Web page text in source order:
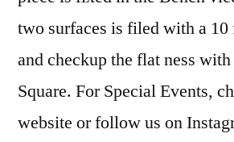
two surfaces is filed with a
and checkup the flat ness
Square. For Special Events,
website or follow us on